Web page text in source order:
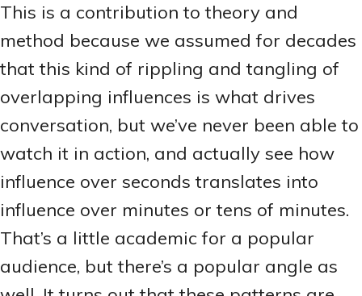
This is a contribution to theory and
method because we assumed for decades
that this kind of rippling and tangling of
overlapping influences is what drives
conversation, but we’ve never been able to
watch it in action, and actually see how
influence over seconds translates into
influence over minutes or tens of minutes.
That’s a little academic for a popular
audience, but there’s a popular angle as